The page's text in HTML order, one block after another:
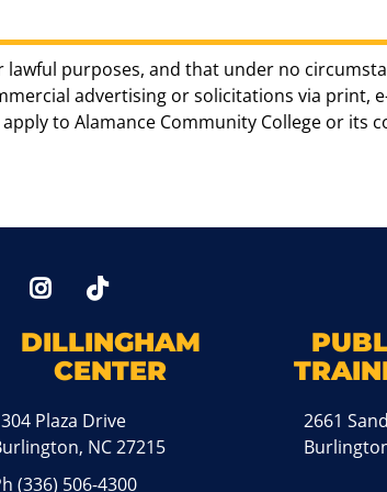
purposes, and that under no
advertising or solicitations via print,
to Alamance Community College or its
YoutTubeInstagram
DILLINGHAM
CENTER
Plaza Drive
NC 27215
(336) 506-4300
2661